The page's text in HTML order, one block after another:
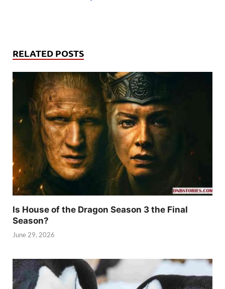
RELATED POSTS
Is House of the Dragon Season 3 the Final
Season?
June 29, 2026